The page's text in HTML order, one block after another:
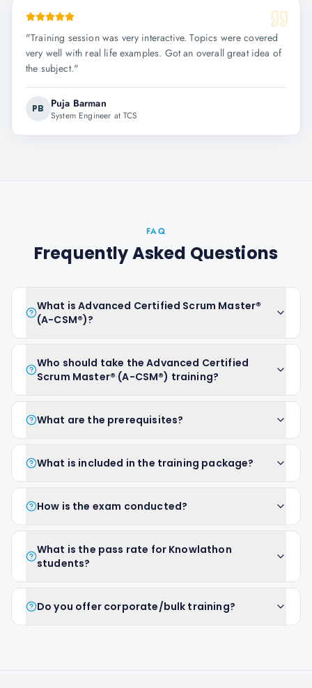
"Training session was very interactive. Topics were covered
very well with real life examples. Got an overall great idea of
the subject."
PB Puja Barman
System Engineer at TCS
FAQ
Frequently Asked Questions
What is Advanced Certified Scrum Master®
(A-CSM®)?
Who should take the Advanced Certified
Scrum Master® (A-CSM®) training?
What are the prerequisites?
What is included in the training package?
How is the exam conducted?
What is the pass rate for Knowlathon
students?
Do you offer corporate/bulk training?